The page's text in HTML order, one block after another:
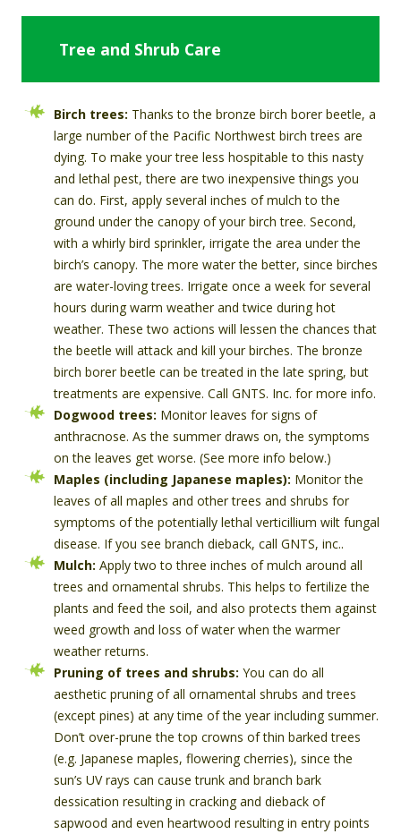
Tree and Shrub Care
Birch trees: Thanks to the bronze birch borer beetle, a
large number of the Pacific Northwest birch trees are
dying. To make your tree less hospitable to this nasty
and lethal pest, there are two inexpensive things you
can do. First, apply several inches of mulch to the
ground under the canopy of your birch tree. Second,
with a whirly bird sprinkler, irrigate the area under the
birch’s canopy. The more water the better, since birches
are water-loving trees. Irrigate once a week for several
hours during warm weather and twice during hot
weather. These two actions will lessen the chances that
the beetle will attack and kill your birches. The bronze
birch borer beetle can be treated in the late spring, but
treatments are expensive. Call GNTS. Inc. for more info.
Dogwood trees: Monitor leaves for signs of
anthracnose. As the summer draws on, the symptoms
on the leaves get worse. (See more info below.)
Maples (including Japanese maples): Monitor the
leaves of all maples and other trees and shrubs for
symptoms of the potentially lethal verticillium wilt fungal
disease. If you see branch dieback, call GNTS, inc..
Mulch: Apply two to three inches of mulch around all
trees and ornamental shrubs. This helps to fertilize the
plants and feed the soil, and also protects them against
weed growth and loss of water when the warmer
weather returns.
Pruning of trees and shrubs: You can do all
aesthetic pruning of all ornamental shrubs and trees
(except pines) at any time of the year including summer.
Don’t over-prune the top crowns of thin barked trees
(e.g. Japanese maples, flowering cherries), since the
sun’s UV rays can cause trunk and branch bark
dessication resulting in cracking and dieback of
sapwood and even heartwood resulting in entry points